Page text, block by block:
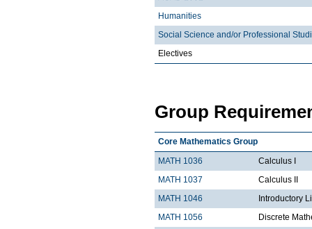
Humanities
Social Science and/or Professional
Electives
Group
Core Mathematics Group
MATH 1036
Calculus I
MATH 1037
Calculus II
MATH 1046
Introductory
MATH 1056
Discrete